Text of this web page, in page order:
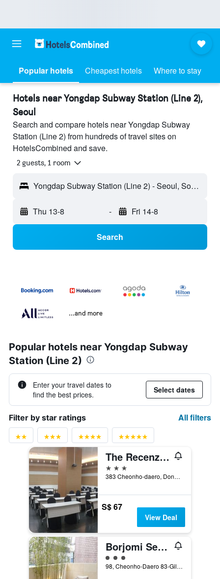
Popular hotels Cheapest hotels Where to stay
Hotels near Yongdap Subway Station (Line 2),
Seoul
Search and compare hotels near Yongdap Subway
Station (Line 2) from hundreds of travel sites on
HotelsCombined and save.
2 guests, 1 room
Yongdap Subway Station (Line 2) - Seoul, South Korea
Thu 13-8 - Fri 14-8
Search
...and more
Popular hotels near Yongdap Subway
Station (Line 2)
Enter your travel dates to
find the best prices.
Select dates
Filter by star ratings All filters
The Recenz Dongdaemun Hotel
3 stars
383 Cheonho-daero, Dongdaemun-gu, Seoul, South Korea
S$ 67
View Deal
Borjomi Seoul Boutique Hotel
3 class rating
98, Cheonho-Daero 83-Gil, Dongdaemun-gu, Seoul, South Korea